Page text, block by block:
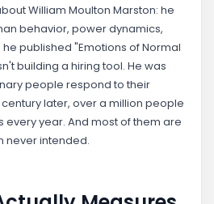
William Moulton Marston: he
behavior, power dynamics,
published "Emotions of Normal
building a hiring tool. He was
people respond to their
later, over a million people
every year. And most of them are
never intended.